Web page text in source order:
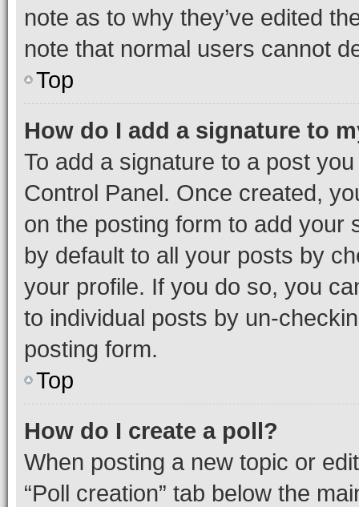
note as to why they’ve edited
note that normal users cannot
Top
How do I add a signature to
To add a signature to a post
Control Panel. Once created,
on the posting form to add your
by default to all your posts by
your profile. If you do so, you
to individual posts by un-
posting form.
Top
How do I create a poll?
When posting a new topic or
“Poll creation” tab below the